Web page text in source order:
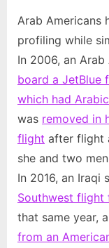
Arab Americans
profiling while
In 2006, an
board a JetBlue
which had
was removed in
flight after flight
she and two
In 2016, an Iraqi
Southwest flight
that same year,
from an